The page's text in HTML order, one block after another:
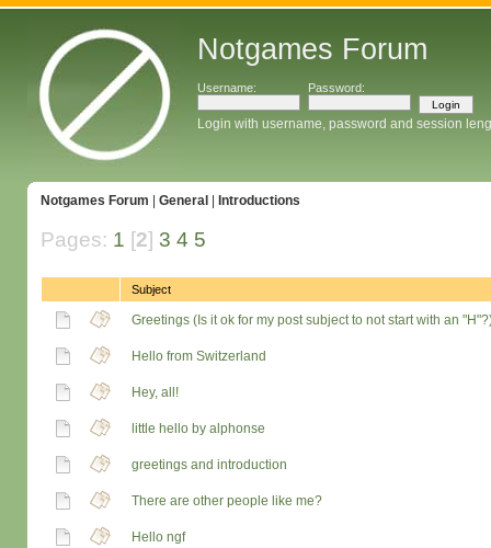
Notgames Forum
Username: Password:
Login with username, password and session
Notgames Forum General Introductions
Pages: 1 [2] 3 4 5
Subject
Greetings (Is it ok for my post subject to not start with an
Hello from Switzerland
Hey, all!
little hello by alphonse
greetings and introduction
There are other people like me?
Hello ngf